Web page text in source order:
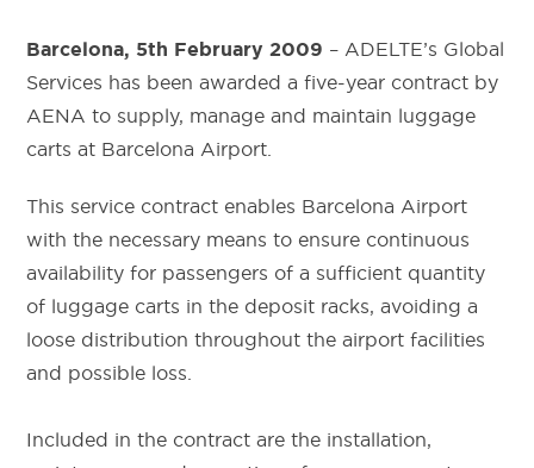
Barcelona, 5th February 2009 – ADELTE’s Global
Services has been awarded a five-year contract by
AENA to supply, manage and maintain luggage
carts at Barcelona Airport.
This service contract enables Barcelona Airport
with the necessary means to ensure continuous
availability for passengers of a sufficient quantity
of luggage carts in the deposit racks, avoiding a
loose distribution throughout the airport facilities
and possible loss.
Included in the contract are the installation,